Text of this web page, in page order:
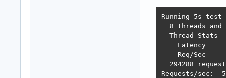
Running 5s
8 threads and
Thread Stats
Latency
Req/Sec
294288
Requests/sec: